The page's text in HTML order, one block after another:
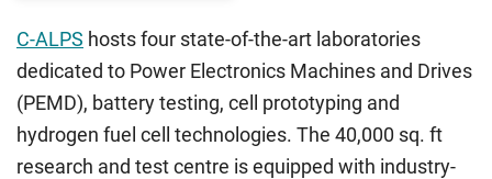
rate. Because these rules are complex, the UK Council for
International Student Affairs (UKCISA) providesfee status
guidance
to help you find the right category. If you meet
all the criteria for one category, your institution must charge
you the home rate.
C-ALPS hosts four state-of-the-art laboratories
dedicated to Power Electronics Machines and Drives
(PEMD), battery testing, cell prototyping and
hydrogen fuel cell technologies. The 40,000 sq. ft
research and test centre is equipped with industry-